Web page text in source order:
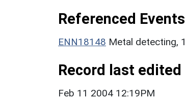
Referenced
ENN18148 Metal detecting,
Record last edited
Feb 11 2004 12:19PM